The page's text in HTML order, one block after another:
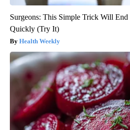
Surgeons: This Simple Trick Will
Quickly (Try It)
Health Weekly